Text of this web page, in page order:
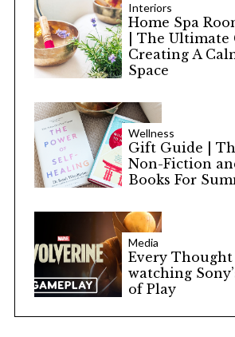
Interiors
Home Spa
| The Ultimate
Creating A
Space
Wellness
Gift Guide |
Non-Fiction
Books For
Media
Every
watching
of Play